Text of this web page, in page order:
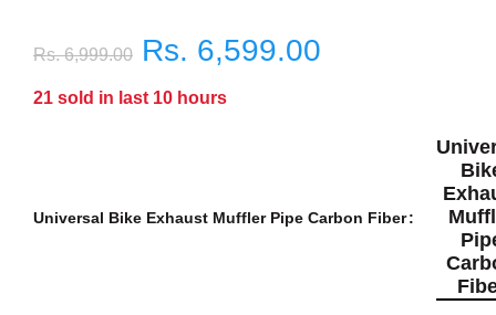
Rs. 6,999.00 Rs. 6,599.00
21 sold in last 10 hours
Universal Bike Exhaust Muffler Pipe Carbon Fiber